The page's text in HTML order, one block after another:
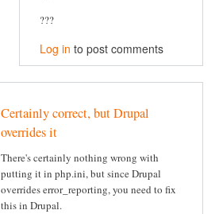
???
Log in to post comments
Certainly correct, but Drupal
overrides it
There's certainly nothing wrong with
putting it in php.ini, but since Drupal
overrides error_reporting, you need to fix
this in Drupal.